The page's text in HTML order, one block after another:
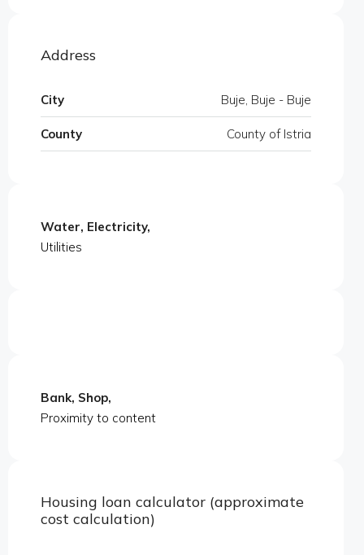
Address
City Buje, Buje - Buje
County County of Istria
Water, Electricity,
Utilities
Bank, Shop,
Proximity to content
Housing loan calculator (approximate
cost calculation)